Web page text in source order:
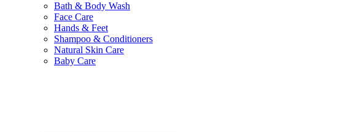
Bath & Body Wash
Face Care
Hands & Feet
Shampoo & Conditioners
Natural Skin Care
Baby Care